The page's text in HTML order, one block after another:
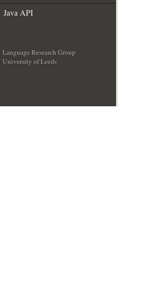
Java API
Language Research Group
University of Leeds